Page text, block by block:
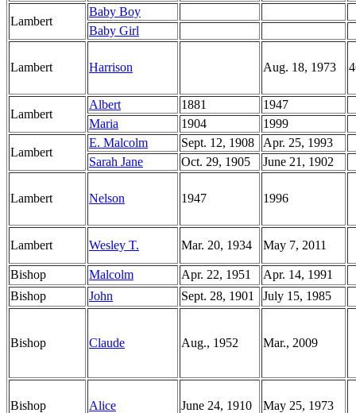
Lambert
Baby Boy
Baby Girl
Lambert Harrison Aug. 18, 1973
Lambert
Albert 1881
1947
Maria
1904 1999
Lambert
E. Malcolm Sept. 12, 1908
Apr. 25, 1993
Sarah Jane
Oct. 29, 1905 June 21, 1902
Lambert Nelson 1947 1996
Lambert Wesley T. Mar. 20, 1934 May 7, 2011
Bishop Malcolm Apr. 22, 1951
Apr. 14, 1991
Bishop
John Sept. 28, 1901 July 15, 1985
Bishop Claude Aug., 1952 Mar., 2009
Bishop Alice June 24, 1910 May 25, 1973